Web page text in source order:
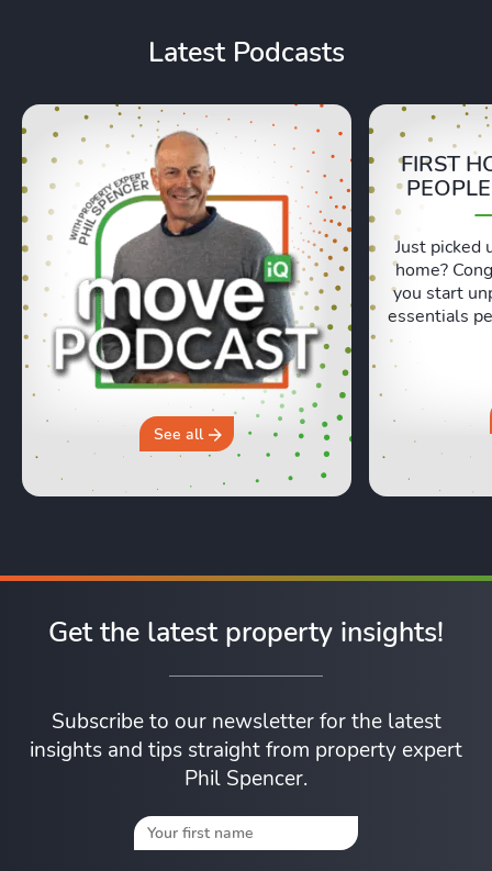
Latest Podcasts
See all
FIRST
Just picked
home?
you start
essentials
moving
hours in a
why you
Get the latest property insights!
Subscribe to our newsletter for the latest
insights and tips straight from property expert
Phil Spencer.